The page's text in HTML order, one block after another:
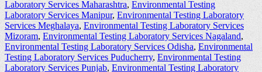
Laboratory Services Maharashtra,Environmental Testing
Laboratory Services Manipur,Environmental Testing Laboratory
Services Meghalaya,Environmental Testing Laboratory Services
Mizoram,Environmental Testing Laboratory Services Nagaland,
Environmental Testing Laboratory Services Odisha,Environmental
Testing Laboratory Services Puducherry,Environmental Testing
Laboratory Services Punjab,Environmental Testing Laboratory